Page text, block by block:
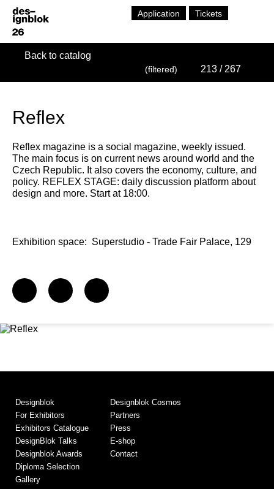
Application Tickets
Back to catalog
(filtered) 213 / 267
Reflex
Reflex magazine is a social magazine, weekly issued.
The main focus is on current news around world and the
Czech Republic. It also covers the economy, culture, and
policy. REFLEX STAGE: daily discussion platform about
design and more. Start at 18:00.
Exhibition space: Superstudio - Trade Fair Palace, 129
Designblok
For Exhibitors
Exhibitors Catalogue
DesignBlok Talks
Designblok Awards
Diploma Selection
Gallery
Designblok Cosmos
Partners
Press
E-shop
Contact